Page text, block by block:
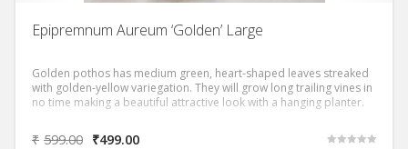
Epipremnum Aureum ‘Golden’ Large
Golden pothos has medium green, heart-shaped leaves streaked
with golden-yellow variegation. They will grow long trailing vines in
no time making a beautiful attractive look with a hanging planter.
₹ 599.00 ₹499.00